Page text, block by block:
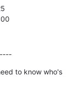
to know who's